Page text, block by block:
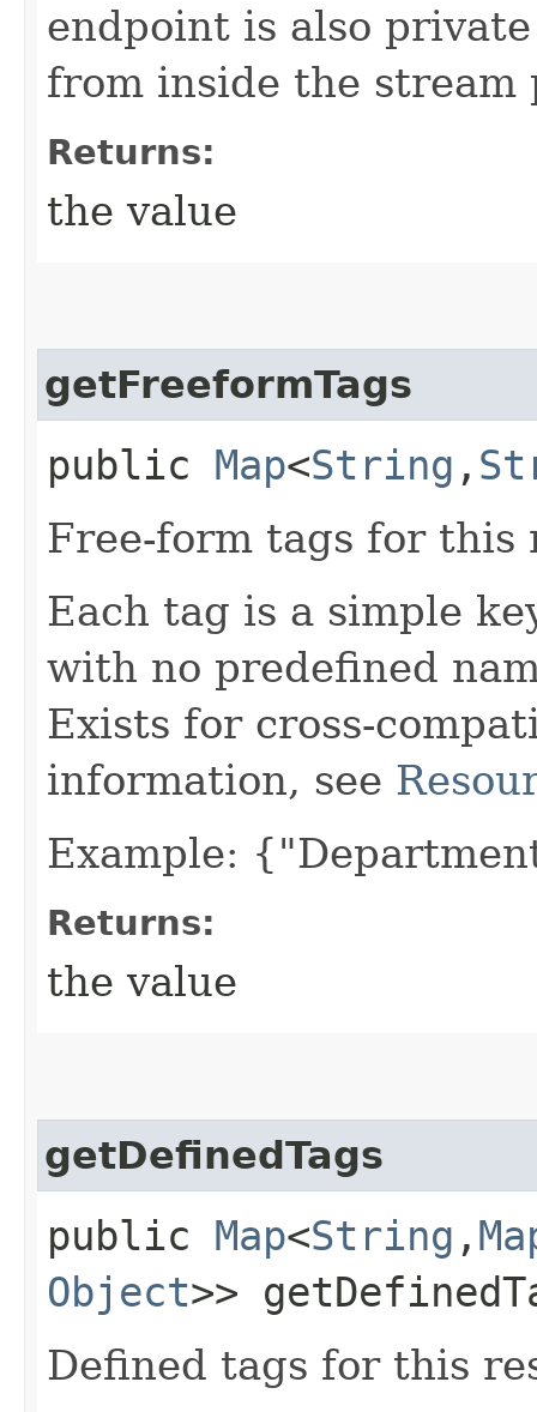
endpoint is also
from inside the stream
Returns:
the value
getFreeformTags
public Map<String ,​
Free-form tags for this
Each tag is a simple
with no predefined
Exists for cross-
information, see
Example:
Returns:
the value
getDefinedTags
public Map<String ,​
Object>>
Defined tags for this